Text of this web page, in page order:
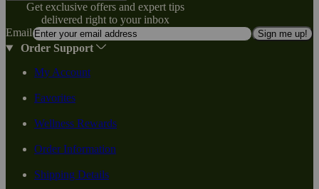
Get exclusive offers and expert tips
delivered right to your inbox
Email
Sign me up!
Order Support
My Account
Favorites
Wellness Rewards
Order Information
Shipping Details